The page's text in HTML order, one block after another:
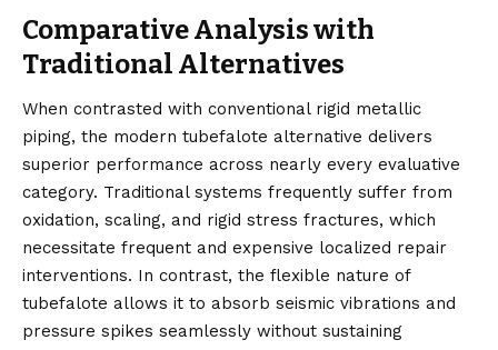
Comparative Analysis with
Traditional Alternatives
When contrasted with conventional rigid metallic
piping, the modern tubefalote alternative delivers
superior performance across nearly every evaluative
category. Traditional systems frequently suffer from
oxidation, scaling, and rigid stress fractures, which
necessitate frequent and expensive localized repair
interventions. In contrast, the flexible nature of
tubefalote allows it to absorb seismic vibrations and
pressure spikes seamlessly without sustaining